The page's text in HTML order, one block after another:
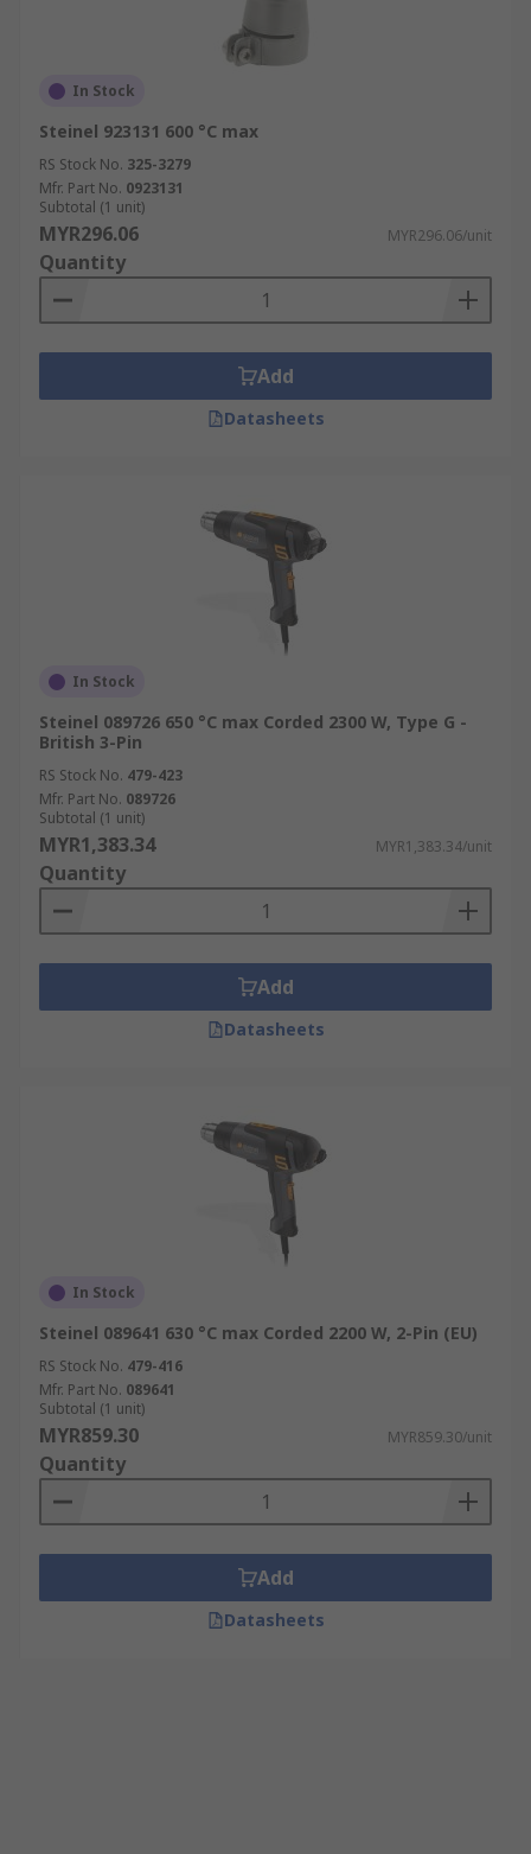
In Stock
Steinel 923131 600 °C max
RS Stock No. 325-3279
Mfr. Part No. 0923131
Subtotal (1 unit)
MYR296.06 MYR296.06/unit
Quantity
Add
Datasheets
In Stock
Steinel 089726 650 °C max Corded 2300 W, Type G -
British 3-Pin
RS Stock No. 479-423
Mfr. Part No. 089726
Subtotal (1 unit)
MYR1,383.34 MYR1,383.34/unit
Quantity
Add
Datasheets
In Stock
Steinel 089641 630 °C max Corded 2200 W, 2-Pin (EU)
RS Stock No. 479-416
Mfr. Part No. 089641
Subtotal (1 unit)
MYR859.30 MYR859.30/unit
Quantity
Add
Datasheets